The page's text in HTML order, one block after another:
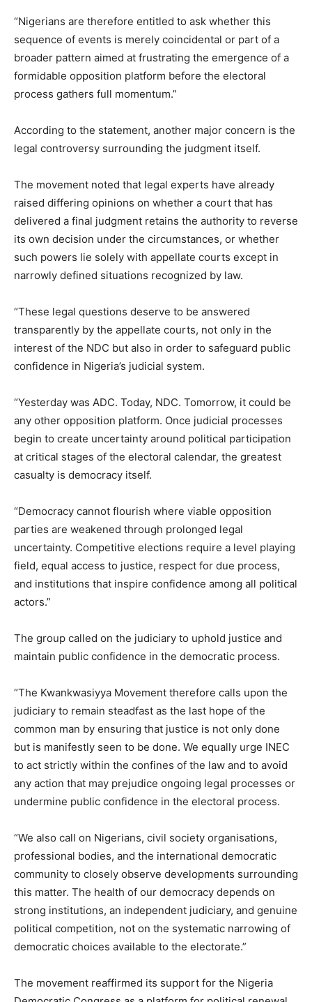
“Nigerians are therefore entitled to ask whether this
sequence of events is merely coincidental or part of a
broader pattern aimed at frustrating the emergence of a
formidable opposition platform before the electoral
process gathers full momentum.”
According to the statement, another major concern is the
legal controversy surrounding the judgment itself.
The movement noted that legal experts have already
raised differing opinions on whether a court that has
delivered a final judgment retains the authority to reverse
its own decision under the circumstances, or whether
such powers lie solely with appellate courts except in
narrowly defined situations recognized by law.
“These legal questions deserve to be answered
transparently by the appellate courts, not only in the
interest of the NDC but also in order to safeguard public
confidence in Nigeria’s judicial system.
“Yesterday was ADC. Today, NDC. Tomorrow, it could be
any other opposition platform. Once judicial processes
begin to create uncertainty around political participation
at critical stages of the electoral calendar, the greatest
casualty is democracy itself.
“Democracy cannot flourish where viable opposition
parties are weakened through prolonged legal
uncertainty. Competitive elections require a level playing
field, equal access to justice, respect for due process,
and institutions that inspire confidence among all political
actors.”
The group called on the judiciary to uphold justice and
maintain public confidence in the democratic process.
“The Kwankwasiyya Movement therefore calls upon the
judiciary to remain steadfast as the last hope of the
common man by ensuring that justice is not only done
but is manifestly seen to be done. We equally urge INEC
to act strictly within the confines of the law and to avoid
any action that may prejudice ongoing legal processes or
undermine public confidence in the electoral process.
“We also call on Nigerians, civil society organisations,
professional bodies, and the international democratic
community to closely observe developments surrounding
this matter. The health of our democracy depends on
strong institutions, an independent judiciary, and genuine
political competition, not on the systematic narrowing of
democratic choices available to the electorate.”
The movement reaffirmed its support for the Nigeria